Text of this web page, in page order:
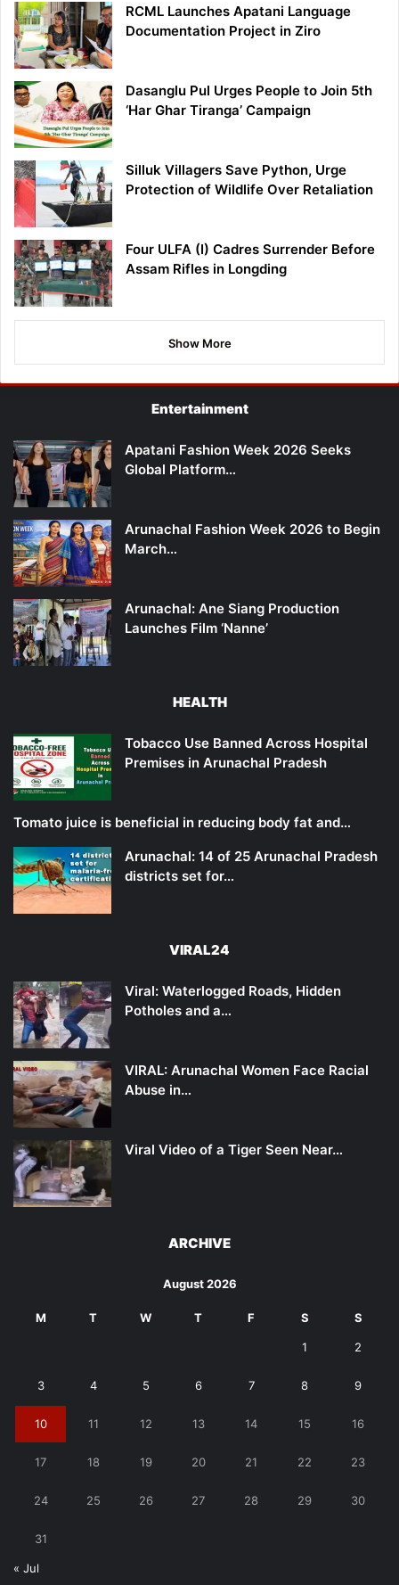
RCML Launches Apatani Language
Documentation Project in Ziro
Dasanglu Pul Urges People to Join 5th
‘Har Ghar Tiranga’ Campaign
Silluk Villagers Save Python, Urge
Protection of Wildlife Over Retaliation
Four ULFA (I) Cadres Surrender Before
Assam Rifles in Longding
Show More
Entertainment
Apatani Fashion Week 2026 Seeks
Global Platform…
Arunachal Fashion Week 2026 to Begin
March…
Arunachal: Ane Siang Production
Launches Film ‘Nanne’
HEALTH
Tobacco Use Banned Across Hospital
Premises in Arunachal Pradesh
Tomato juice is beneficial in reducing body fat and…
Arunachal: 14 of 25 Arunachal Pradesh
districts set for…
VIRAL24
Viral: Waterlogged Roads, Hidden
Potholes and a…
VIRAL: Arunachal Women Face Racial
Abuse in…
Viral Video of a Tiger Seen Near…
ARCHIVE
August 2026
M T W T F S S
1 2
3 4 5 6 7 8 9
10 11 12 13 14 15 16
17 18 19 20 21 22 23
24 25 26 27 28 29 30
31
« Jul